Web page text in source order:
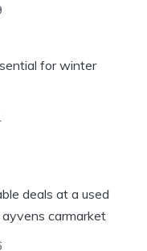
for winter
deals at a used
carmarket